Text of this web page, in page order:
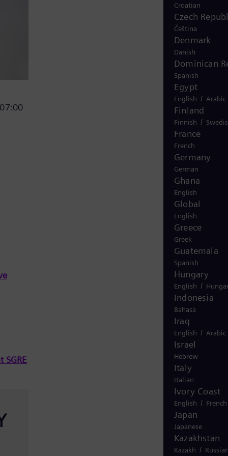
Croatian
Czech
Čeština
Denmark
Danish
Dominican
Spanish
Egypt
English / Arabic
Finland
Finnish /
France
French
Germany
German
Ghana
English
Global
English
Greece
Greek
Guatemala
Spanish
Hungary
English /
Indonesia
Bahasa
Iraq
English / Arabic
Israel
Hebrew
Italy
Italian
Ivory Coast
English / French
Japan
Japanese
Kazakhstan
Kazakh /